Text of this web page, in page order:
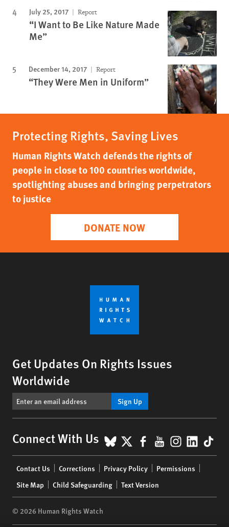
July 25, 2017 Report
“I Want to Be Like Nature Made
Me”
December 14, 2017 Report
“They Were Men in Uniform”
Protecting Rights, Saving Lives
Human Rights Watch defends the rights of
people in close to 100 countries worldwide,
spotlighting abuses and bringing perpetrators
to justice
DONATE NOW
Get Updates On Rights Issues
Worldwide
Sign Up
Connect With Us BlueSky
X Facebook
YouTube
menu
Contact Us Corrections Privacy Policy
Permissions
Site Map
Child Safeguarding Text Version
© 2026 Human Rights Watch